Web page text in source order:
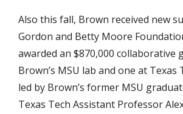
Also this fall, Brown received new
Gordon and Betty Moore
awarded an $870,000 collaborative
Brown’s MSU lab and one at Texas
led by Brown’s former MSU
Texas Tech Assistant Professor